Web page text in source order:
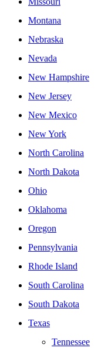
Montana
Nebraska
Nevada
New Hampshire
New Jersey
New Mexico
New York
North Carolina
North Dakota
Ohio
Oklahoma
Oregon
Pennsylvania
Rhode Island
South Carolina
South Dakota
Texas
Tennessee